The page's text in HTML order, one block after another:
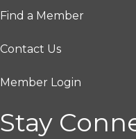
Find a Member
Contact Us
Member Login
Stay